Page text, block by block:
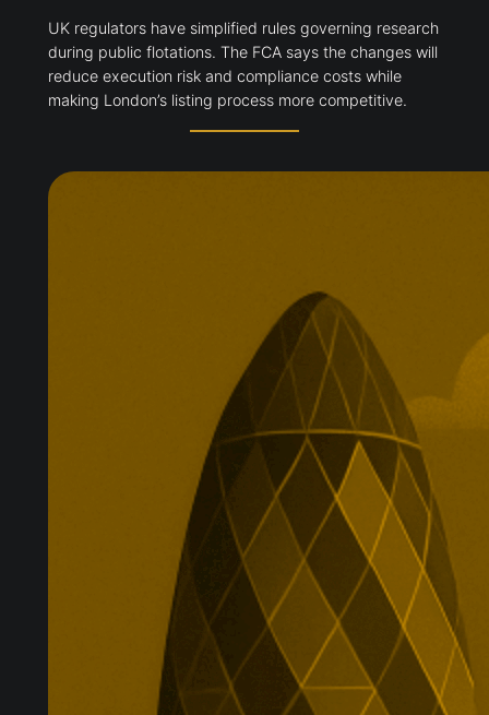
UK regulators have simplified rules governing research
during public flotations. The FCA says the changes will
reduce execution risk and compliance costs while
making London’s listing process more competitive.